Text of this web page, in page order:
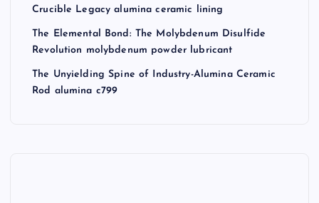
Crucible Legacy alumina ceramic lining
The Elemental Bond: The Molybdenum Disulfide
Revolution molybdenum powder lubricant
The Unyielding Spine of Industry-Alumina Ceramic
Rod alumina c799